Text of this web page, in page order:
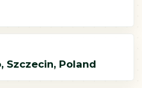
Szczecin, Poland